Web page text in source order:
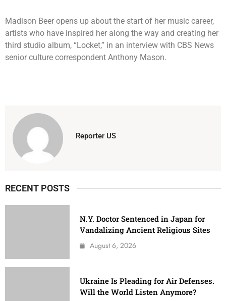
Madison Beer opens up about the start of her music career,
artists who have inspired her along the way and creating her
third studio album, “Locket,” in an interview with CBS News
senior culture correspondent Anthony Mason.
Reporter US
RECENT POSTS
N.Y. Doctor Sentenced in Japan for
Vandalizing Ancient Religious Sites
August 6, 2026
Ukraine Is Pleading for Air Defenses.
Will the World Listen Anymore?